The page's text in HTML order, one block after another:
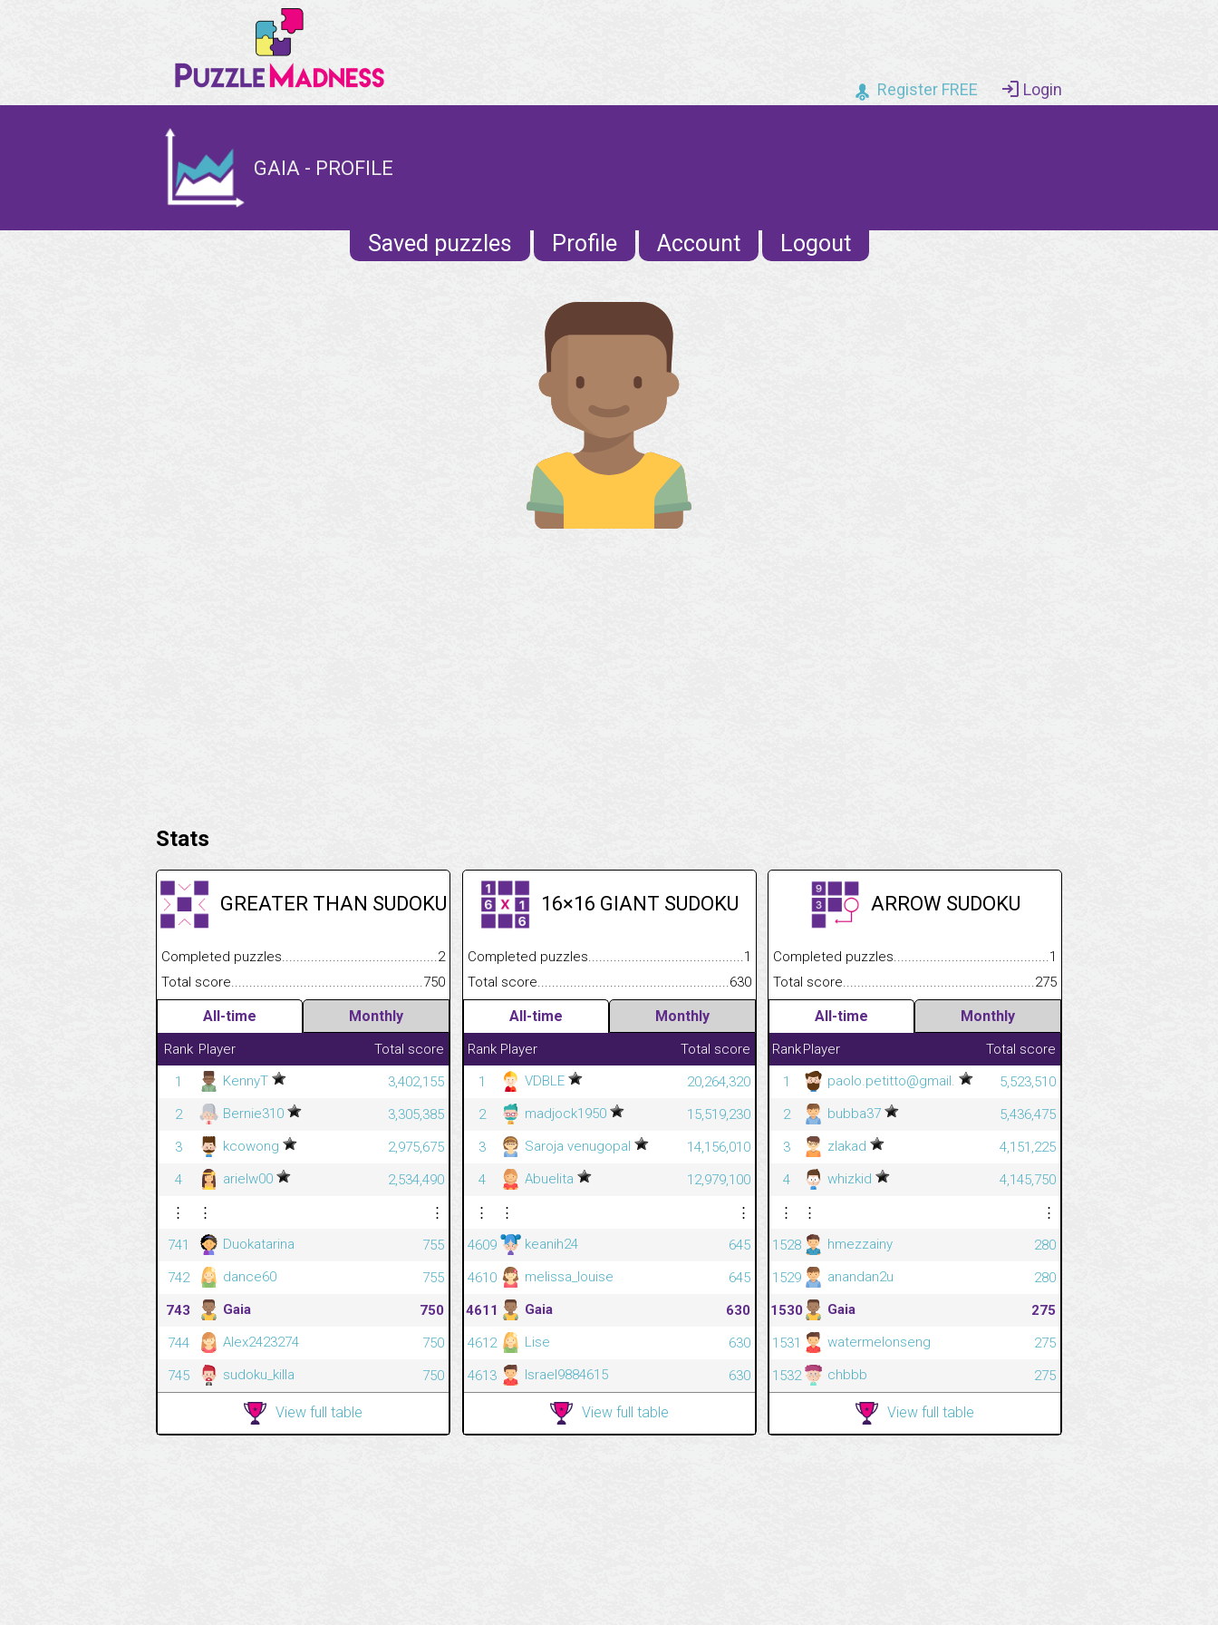
Register FREE Login
GAIA - PROFILE
Saved puzzles Profile Account Logout
Stats
GREATER THAN SUDOKU
Completed puzzles.................................................................................
2
Total score..........................................................................................................
750
All-time Monthly
Rank Player
Total score
1
KennyT
3,402,155
2
Bernie310
3,305,385
3
kcowong
2,975,675
4
arielw00
2,534,490
⋮
⋮
⋮
741
Duokatarina
755
742
dance60
755
743
Gaia
750
744
Alex2423274
750
745
sudoku_killa 750
View full table
16×16 GIANT SUDOKU
Completed puzzles.................................................................................
1
Total score..........................................................................................................
630
All-time Monthly
Rank Player
Total score
1
VDBLE
20,264,320
2
madjock1950
15,519,230
3
Saroja venugopal
14,156,010
4
Abuelita
12,979,100
⋮
⋮
⋮
4609
keanih24
645
4610
melissa_louise
645
4611
Gaia
630
4612
Lise
630
4613
Israel9884615 630
View full table
ARROW SUDOKU
Completed puzzles.................................................................................
1
Total
275
All-time Monthly
RankPlayer
Total score
1
paolo.petitto@gmail.
5,523,510
2
bubba37
5,436,475
3
zlakad
4,151,225
4
whizkid
4,145,750
⋮
⋮
⋮
1528
hmezzainy
280
1529
anandan2u
280
1530
Gaia
275
1531
watermelonseng
275
1532
chbbb 275
View full table